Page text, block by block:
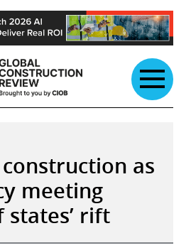
as
meeting
states’ rift